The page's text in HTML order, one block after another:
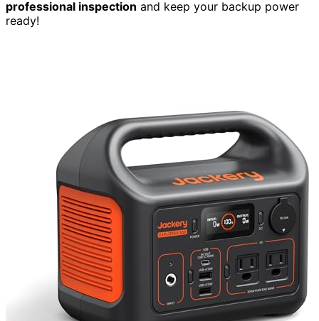
professional inspection and keep your backup power
ready!